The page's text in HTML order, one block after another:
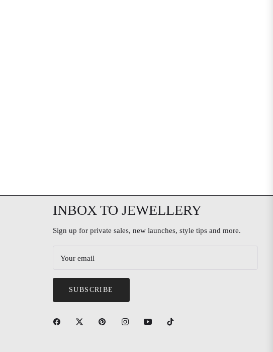
INBOX TO JEWELLERY
Sign up for private sales, new launches, style tips and more.
Your email
SUBSCRIBE